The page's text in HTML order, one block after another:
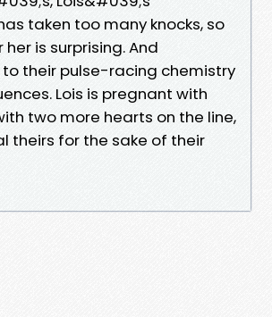
taken too many knocks, so
is surprising. And
their pulse-racing chemistry
Lois is pregnant with
two more hearts on the line,
theirs for the sake of their